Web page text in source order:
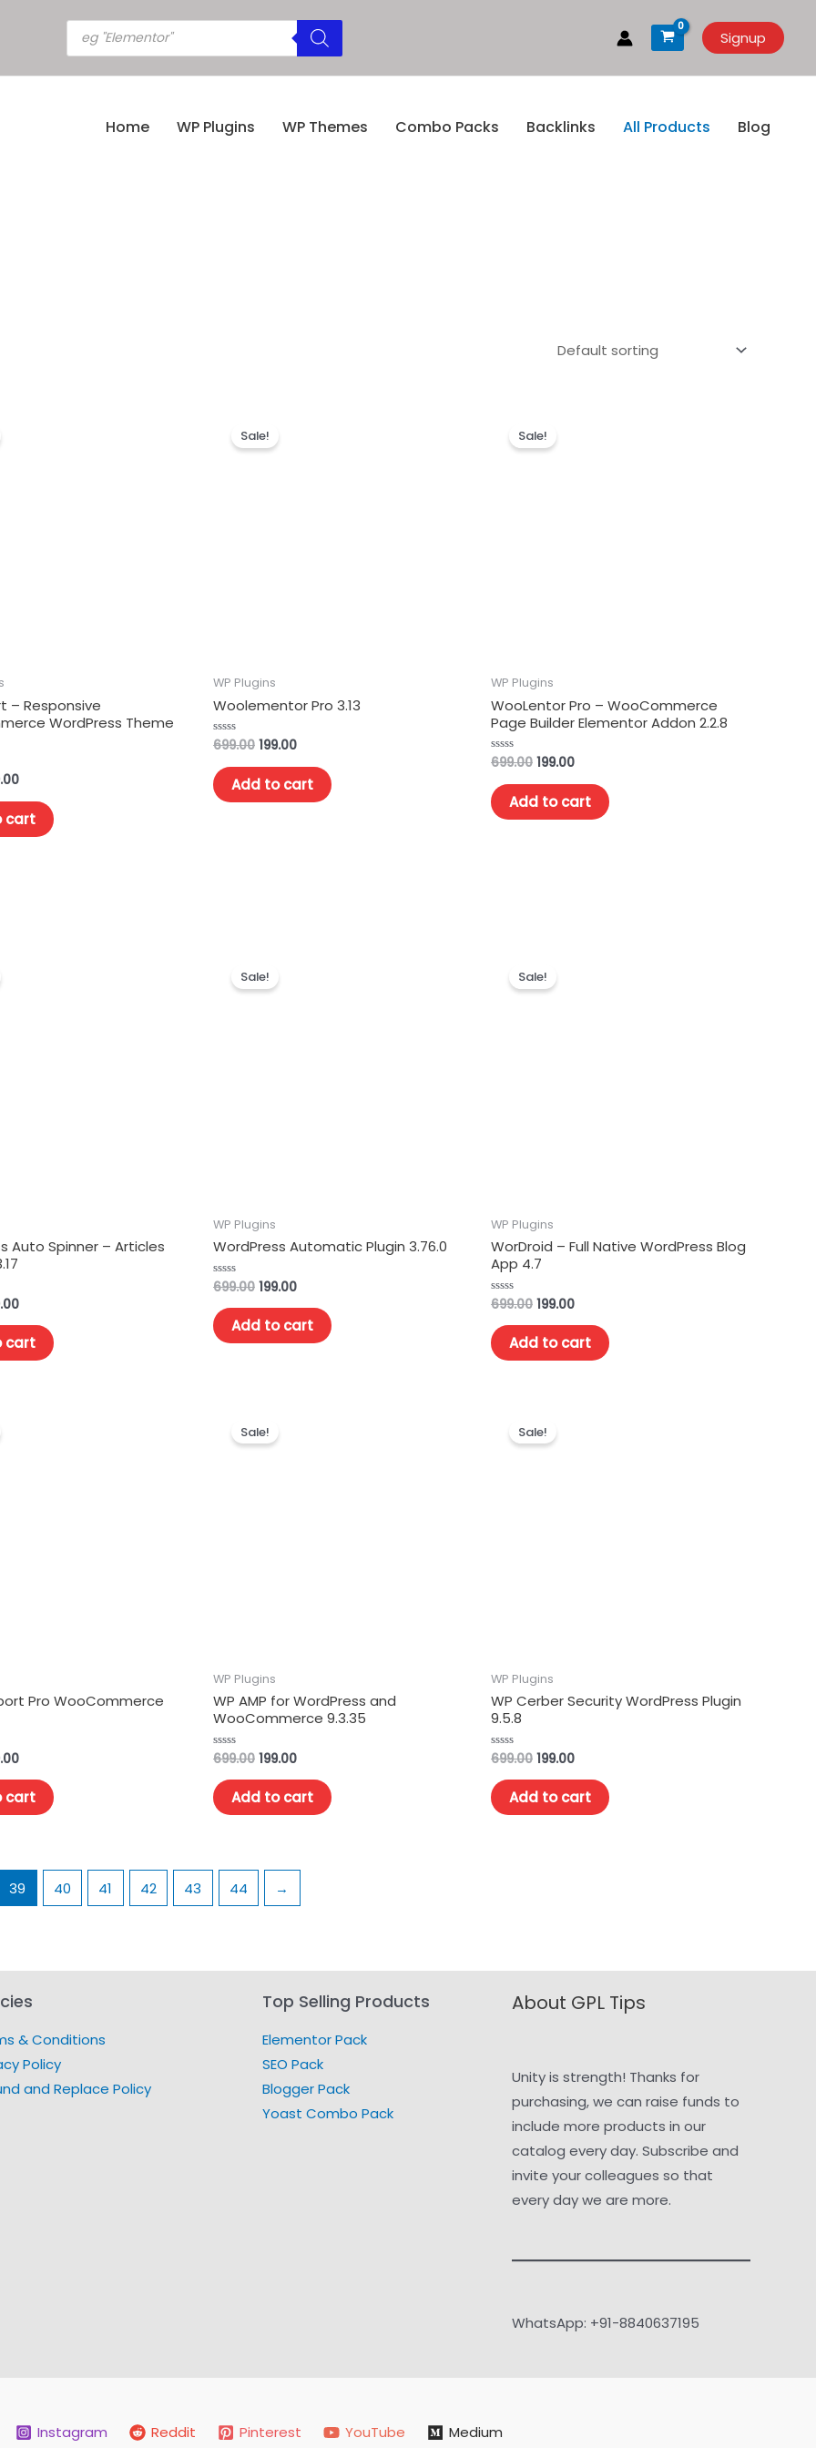
Signup
Home WP Plugins WP Themes Combo Packs Backlinks All Products Blog
– Responsive
WordPress Theme
cart
Sale!
WP Plugins
Woolementor Pro 3.13
Rated
out
of
5
699.00 199.00
Add to cart
Sale!
WP Plugins
WooLentor Pro – WooCommerce
Page Builder Elementor Addon 2.2.8
Rated
out
of
5
699.00 199.00
Add to cart
Auto Spinner – Articles
cart
Sale!
WP Plugins
WordPress Automatic Plugin 3.76.0
Rated
0
out
of
5
699.00 199.00
Add to cart
Sale!
WP Plugins
WorDroid – Full Native WordPress Blog
App 4.7
Rated
0
out
of
5
699.00 199.00
Add to cart
Pro WooCommerce
cart
Sale!
WP Plugins
WP AMP for WordPress and
WooCommerce 9.3.35
Rated
out
of
5
699.00 199.00
Add to cart
Sale!
WP Plugins
WP Cerber Security WordPress Plugin
9.5.8
Rated
out
of
5
699.00 199.00
Add to cart
39 40 41 42 43 44 →
& Conditions
Policy
and Replace Policy
Top Selling Products
Elementor Pack
SEO Pack
Blogger Pack
Yoast Combo Pack
About GPL Tips
Unity is strength! Thanks for
purchasing, we can raise funds to
include more products in our
catalog every day. Subscribe and
invite your colleagues so that
every day we are more.
WhatsApp: +91-8840637195
Instagram Reddit Pinterest YouTube Medium